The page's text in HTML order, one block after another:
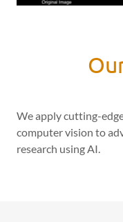
We apply cutting-
computer vision to
research using AI.